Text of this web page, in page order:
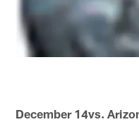
December 14vs.